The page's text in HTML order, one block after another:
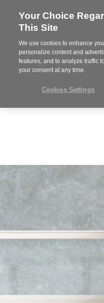
MENU
Your Choice
This Site
We use cookies to enhance
personalize content and
features, and to analyze traffic
your consent at any time.
Cookies Settings